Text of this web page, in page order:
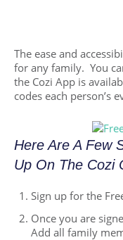
The ease and
for any family. You
the Cozi App is
codes each person’s
Here Are A Few
Up On The Cozi
Sign up for the
Once you are
Add all family